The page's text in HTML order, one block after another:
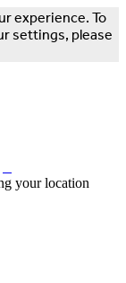
experience. To
settings, please
your location